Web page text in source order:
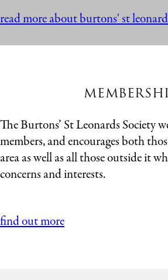
read more about burtons' st
The Burtons’ St Leonards Society
members, and encourages both
area as well as all those outside it
concerns and interests.
find out more